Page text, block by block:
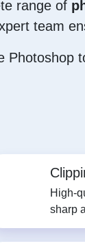
range of
team
High-
sharp